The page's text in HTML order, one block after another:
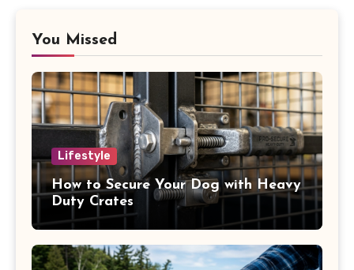
You Missed
Lifestyle
How to Secure Your Dog with Heavy
Duty Crates